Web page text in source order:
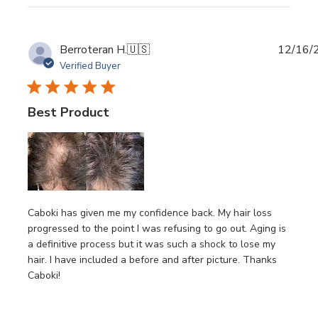
Berroteran H.🇺🇸
Verified Buyer
Best Product
Caboki has given me my confidence back. My hair loss
progressed to the point I was refusing to go out. Aging is
a definitive process but it was such a shock to lose my
hair. I have included a before and after picture. Thanks
Caboki!
12/16/